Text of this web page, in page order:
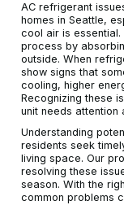
AC refrigerant
homes in Seattle,
cool air is
process by
outside. When
show signs that
cooling, higher
Recognizing these
unit needs attention
Understanding
residents seek
living space. Our
resolving these
season. With the
common problems